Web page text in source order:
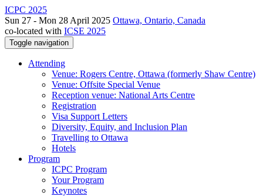
ICPC 2025
Sun 27 - Mon 28 April 2025 Ottawa, Ontario, Canada
co-located with ICSE 2025
Toggle navigation
Attending
Venue: Rogers Centre, Ottawa (formerly Shaw Centre)
Venue: Offsite Special Venue
Reception venue: National Arts Centre
Registration
Visa Support Letters
Diversity, Equity, and Inclusion Plan
Travelling to Ottawa
Hotels
Program
ICPC Program
Your Program
Keynotes